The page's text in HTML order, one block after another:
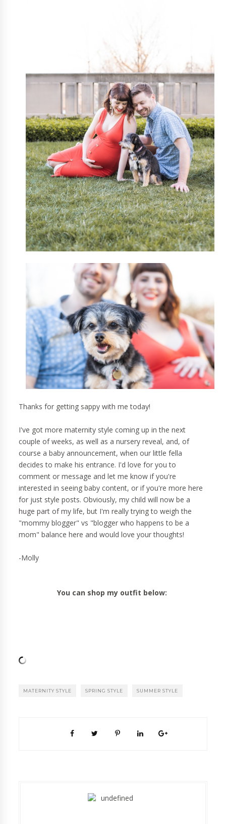
Thanks for getting sappy with me today!
I've got more maternity style coming up in the next
couple of weeks, as well as a nursery reveal, and, of
course a baby announcement, when our little fella
decides to make his entrance. I'd love for you to
comment or message and let me know if you're
interested in seeing baby content, or if you're more here
for just style posts. Obviously, my child will now be a
huge part of my life, but I'm really trying to weigh the
"mommy blogger" vs "blogger who happens to be a
mom" balance here and would love your thoughts!
-Molly
You can shop my outfit below:
MATERNITY STYLE SPRING STYLE SUMMER STYLE